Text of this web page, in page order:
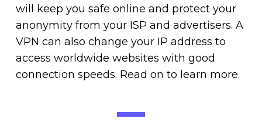
will keep you safe online and protect your
anonymity from your ISP and advertisers. A
VPN can also change your IP address to
access worldwide websites with good
connection speeds. Read on to learn more.